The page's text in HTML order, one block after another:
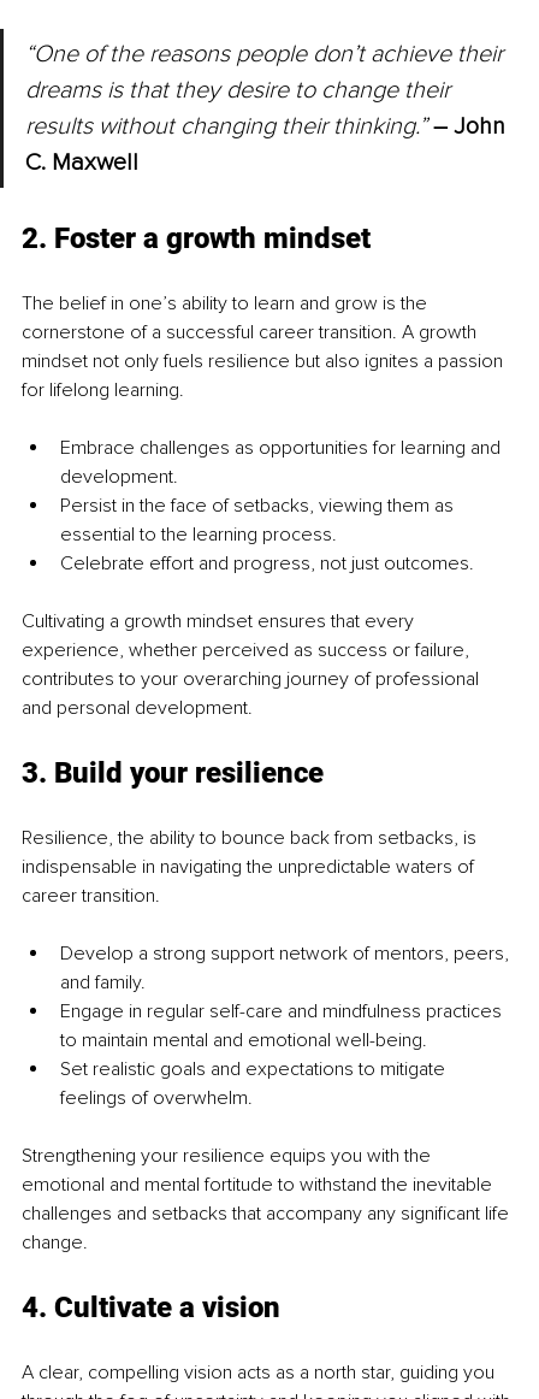
“One of the reasons people don’t achieve their
dreams is that they desire to change their
results without changing their thinking.” – John
C. Maxwell
2. Foster a growth mindset
The belief in one’s ability to learn and grow is the
cornerstone of a successful career transition. A growth
mindset not only fuels resilience but also ignites a passion
for lifelong learning.
Embrace challenges as opportunities for learning and
development.
Persist in the face of setbacks, viewing them as
essential to the learning process.
Celebrate effort and progress, not just outcomes.
Cultivating a growth mindset ensures that every
experience, whether perceived as success or failure,
contributes to your overarching journey of professional
and personal development.
3. Build your resilience
Resilience, the ability to bounce back from setbacks, is
indispensable in navigating the unpredictable waters of
career transition.
Develop a strong support network of mentors, peers,
and family.
Engage in regular self-care and mindfulness practices
to maintain mental and emotional well-being.
Set realistic goals and expectations to mitigate
feelings of overwhelm.
Strengthening your resilience equips you with the
emotional and mental fortitude to withstand the inevitable
challenges and setbacks that accompany any significant life
change.
4. Cultivate a vision
A clear, compelling vision acts as a north star, guiding you